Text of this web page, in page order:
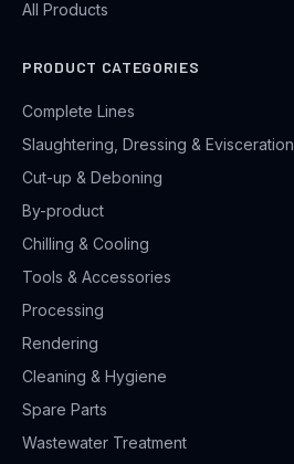
All Products
PRODUCT CATEGORIES
Complete Lines
Slaughtering, Dressing & Evisceration
Cut-up & Deboning
By-product
Chilling & Cooling
Tools & Accessories
Processing
Rendering
Cleaning & Hygiene
Spare Parts
Wastewater Treatment